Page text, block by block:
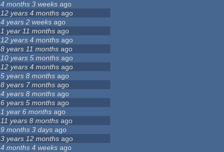
4 months 3 weeks ago
12 years 4 months ago
4 years 2 weeks ago
1 year 11 months ago
12 years 4 months ago
8 years 11 months ago
10 years 5 months ago
12 years 4 months ago
5 years 8 months ago
8 years 7 months ago
4 years 8 months ago
6 years 5 months ago
1 year 6 months ago
11 years 8 months ago
9 months 3 days ago
3 years 12 months ago
4 months 4 weeks ago